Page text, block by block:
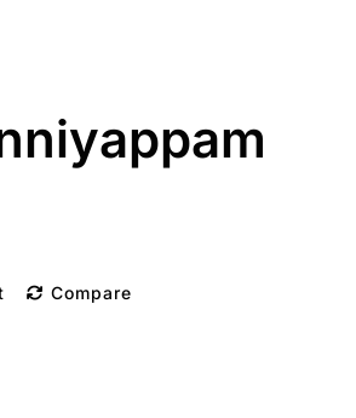
Compare